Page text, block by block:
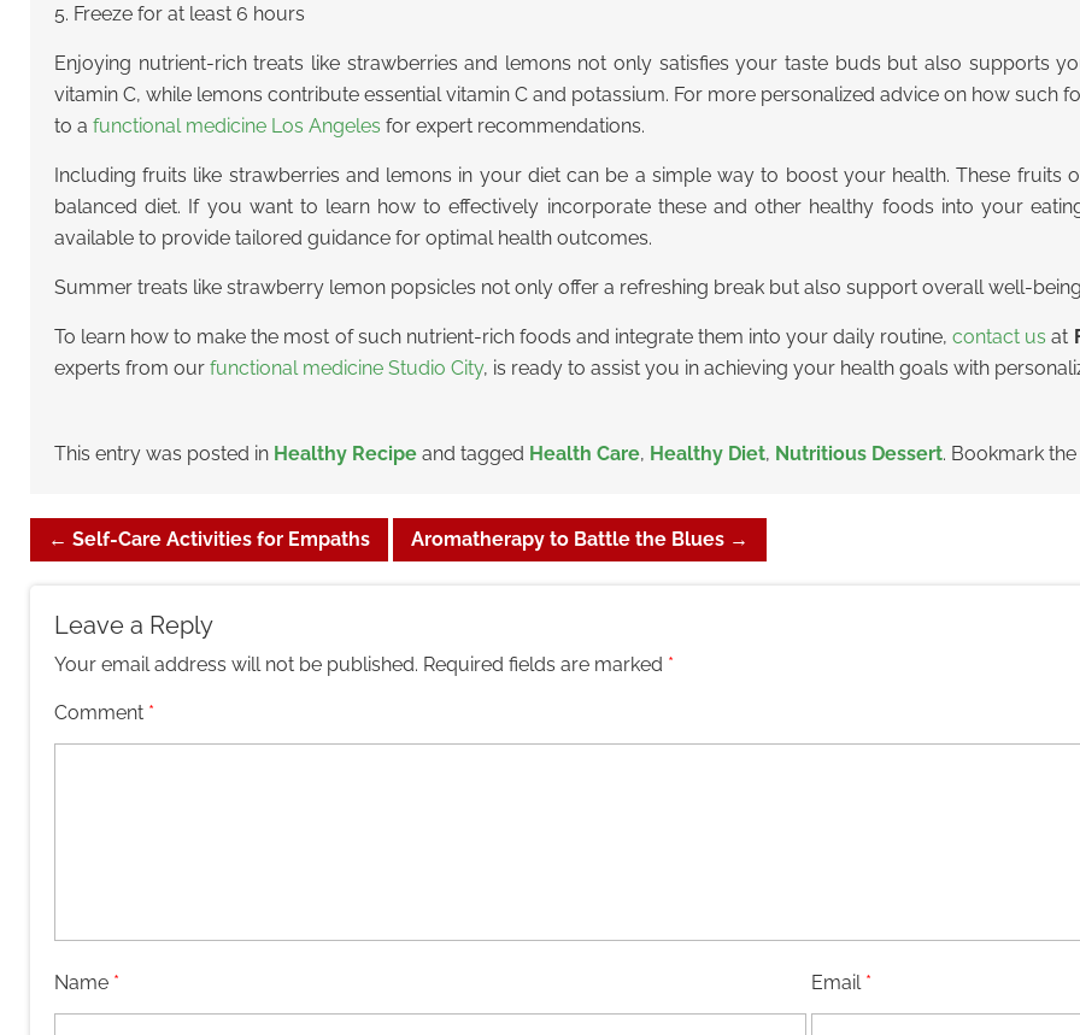
5. Freeze for at least 6 hours
Enjoying nutrient-rich treats like strawberries and lemons not only satisfies your taste buds but also supports
vitamin C, while lemons contribute essential vitamin C and potassium. For more personalized advice on how such
to a functional medicine Los Angeles for expert recommendations.
Including fruits like strawberries and lemons in your diet can be a simple way to boost your health. These fruits
balanced diet. If you want to learn how to effectively incorporate these and other healthy foods into your
available to provide tailored guidance for optimal health outcomes.
Summer treats like strawberry lemon popsicles not only offer a refreshing break but also support overall well-
To learn how to make the most of such nutrient-rich foods and integrate them into your daily routine,contact us at
experts from our functional medicine Studio City, is ready to assist you in achieving your health goals with
This entry was posted in Healthy Recipe and tagged Health Care, Healthy Diet, Nutritious Dessert. Bookmark the
← Self-Care Activities for Empaths Aromatherapy to Battle the Blues →
Leave a Reply
Your email address will not be published. Required fields are marked *
Comment *
Name * Email *